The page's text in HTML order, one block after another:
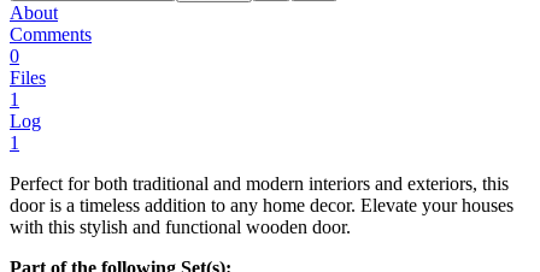
About
Comments
0
Files
1
Log
1
Perfect for both traditional and modern interiors and exteriors, this
door is a timeless addition to any home decor. Elevate your houses
with this stylish and functional wooden door.
Part of the following Set(s):